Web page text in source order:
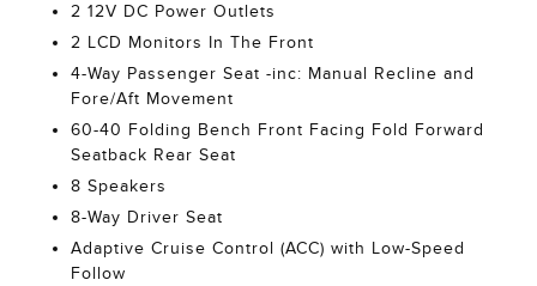
2 12V DC Power Outlets
2 LCD Monitors In The Front
4-Way Passenger Seat -inc: Manual Recline and
Fore/Aft Movement
60-40 Folding Bench Front Facing Fold Forward
Seatback Rear Seat
8 Speakers
8-Way Driver Seat
Adaptive Cruise Control (ACC) with Low-Speed
Follow